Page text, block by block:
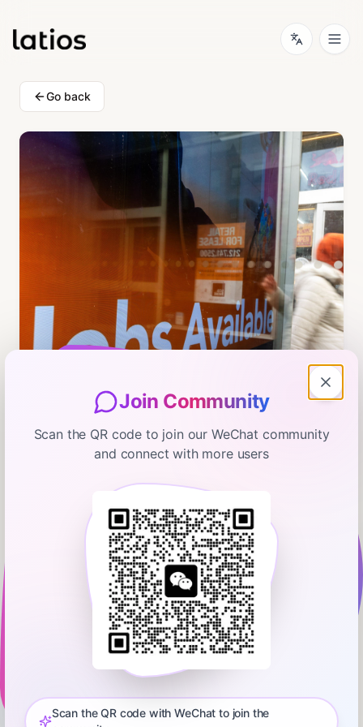
Go back
Marketplace
There are more unemployed people
than job openings right now
February 5, 2026 00:25:27 Marketplace
The latest JOLTS report is bleaker than expected. There were
December, down nearly 400,000 from the previous month.
Join Community
Scan the QR code to join our WeChat community
and connect with more users
Scan the QR code with WeChat to join the